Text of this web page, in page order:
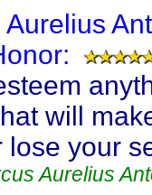
Aurelius
will
lose your
Aurelius